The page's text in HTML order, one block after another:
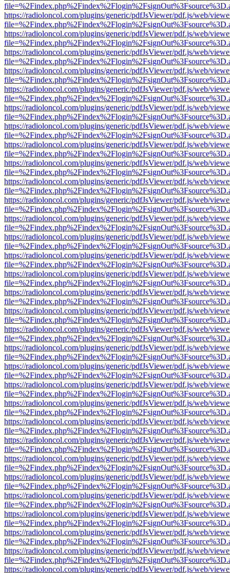
https://radioloncol.com/plugins/generic/pdfJsViewer/pdf.js/web/
https://radioloncol.com/plugins/generic/pdfJsViewer/pdf.js/web/
https://radioloncol.com/plugins/generic/pdfJsViewer/pdf.js/web/
https://radioloncol.com/plugins/generic/pdfJsViewer/pdf.js/web/
https://radioloncol.com/plugins/generic/pdfJsViewer/pdf.js/web/
https://radioloncol.com/plugins/generic/pdfJsViewer/pdf.js/web/
https://radioloncol.com/plugins/generic/pdfJsViewer/pdf.js/web/
https://radioloncol.com/plugins/generic/pdfJsViewer/pdf.js/web/
https://radioloncol.com/plugins/generic/pdfJsViewer/pdf.js/web/
https://radioloncol.com/plugins/generic/pdfJsViewer/pdf.js/web/
https://radioloncol.com/plugins/generic/pdfJsViewer/pdf.js/web/
https://radioloncol.com/plugins/generic/pdfJsViewer/pdf.js/web/
https://radioloncol.com/plugins/generic/pdfJsViewer/pdf.js/web/
https://radioloncol.com/plugins/generic/pdfJsViewer/pdf.js/web/
https://radioloncol.com/plugins/generic/pdfJsViewer/pdf.js/web/
https://radioloncol.com/plugins/generic/pdfJsViewer/pdf.js/web/
https://radioloncol.com/plugins/generic/pdfJsViewer/pdf.js/web/
https://radioloncol.com/plugins/generic/pdfJsViewer/pdf.js/web/
https://radioloncol.com/plugins/generic/pdfJsViewer/pdf.js/web/
https://radioloncol.com/plugins/generic/pdfJsViewer/pdf.js/web/
https://radioloncol.com/plugins/generic/pdfJsViewer/pdf.js/web/
https://radioloncol.com/plugins/generic/pdfJsViewer/pdf.js/web/
https://radioloncol.com/plugins/generic/pdfJsViewer/pdf.js/web/
https://radioloncol.com/plugins/generic/pdfJsViewer/pdf.js/web/
https://radioloncol.com/plugins/generic/pdfJsViewer/pdf.js/web/
https://radioloncol.com/plugins/generic/pdfJsViewer/pdf.js/web/
https://radioloncol.com/plugins/generic/pdfJsViewer/pdf.js/web/
https://radioloncol.com/plugins/generic/pdfJsViewer/pdf.js/web/
https://radioloncol.com/plugins/generic/pdfJsViewer/pdf.js/web/
https://radioloncol.com/plugins/generic/pdfJsViewer/pdf.js/web/
https://radioloncol.com/plugins/generic/pdfJsViewer/pdf.js/web/